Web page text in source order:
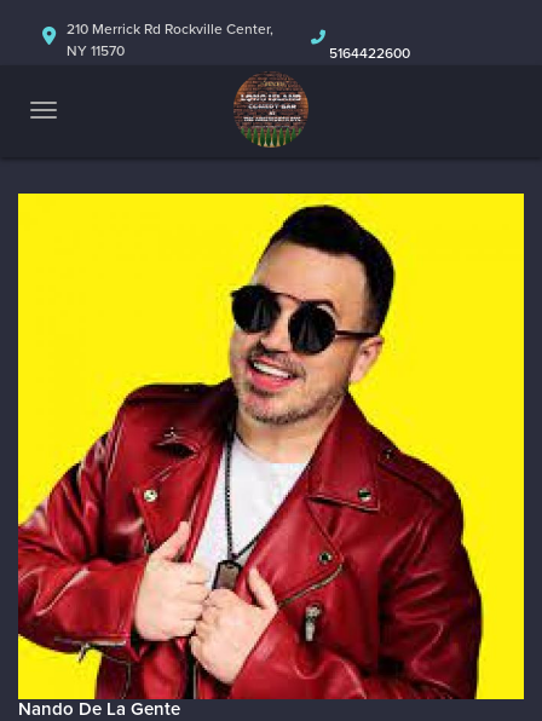
HOME
ABOUT
CALENDAR
210 Merrick Rd Rockville Center,
NY 11570
5164422600
Nando De La Gente